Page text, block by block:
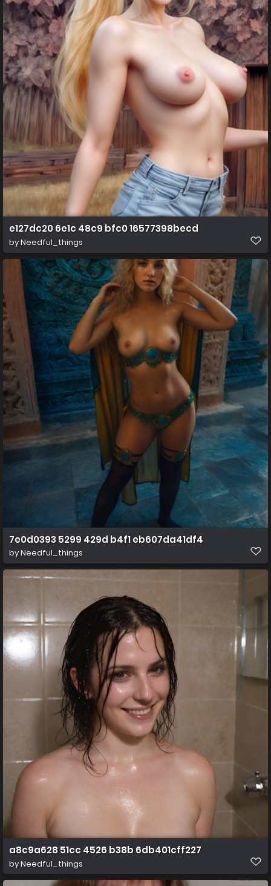
e127dc20 6e1c 48c9 bfc0 16577398becd
byNeedful_things
7e0d0393 5299 429d b4f1 eb607da41df4
byNeedful_things
a8c9a628 51cc 4526 b38b 6db401cff227
byNeedful_things